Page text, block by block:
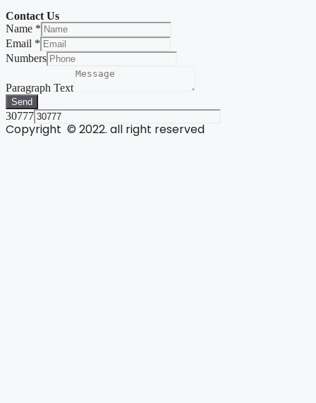
Contact Us
Name *
Email *
Numbers
Paragraph Text
Send
30777
Copyright © 2022. all right reserved